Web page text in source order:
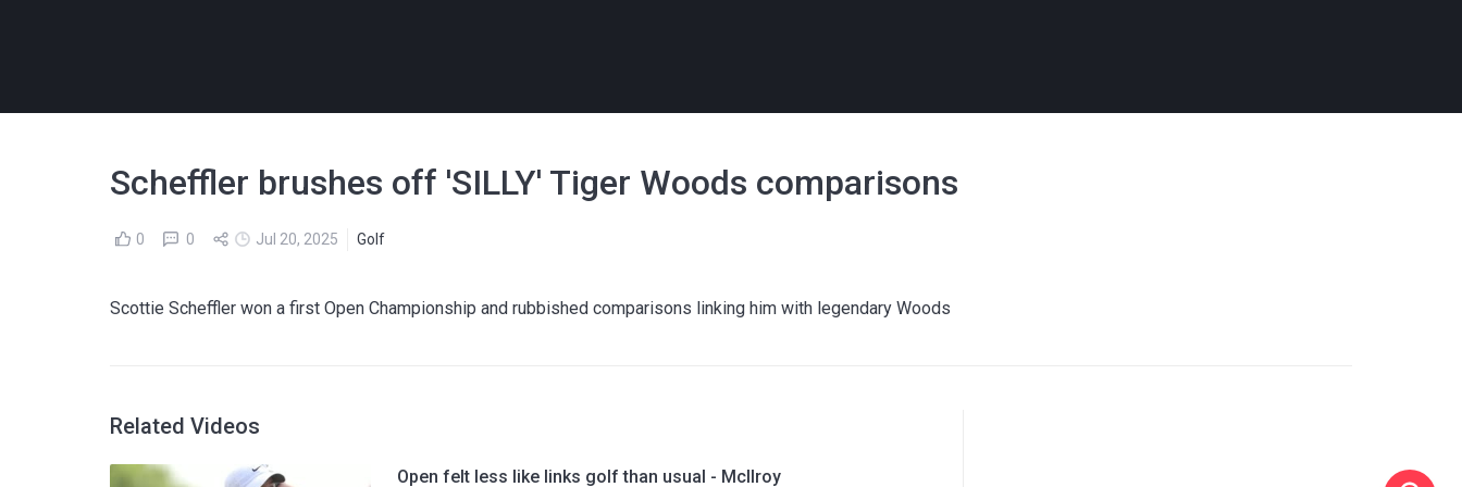
Scheffler brushes off 'SILLY' Tiger Woods comparisons
0 0 Jul 20, 2025 Golf
Scottie Scheffler won a first Open Championship and rubbished comparisons linking him with legendary Woods
Related Videos
Open felt less like links golf than usual - McIlroy